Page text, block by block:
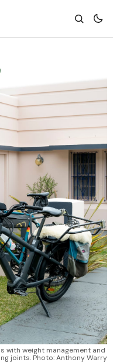
with weight management and
joints. Photo: Anthony Warry